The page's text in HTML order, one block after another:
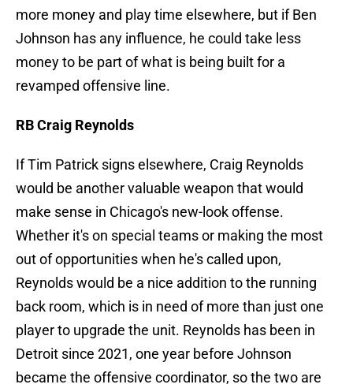
more money and play time elsewhere, but if Ben
Johnson has any influence, he could take less
money to be part of what is being built for a
revamped offensive line.
RB Craig Reynolds
If Tim Patrick signs elsewhere, Craig Reynolds
would be another valuable weapon that would
make sense in Chicago's new-look offense.
Whether it's on special teams or making the most
out of opportunities when he's called upon,
Reynolds would be a nice addition to the running
back room, which is in need of more than just one
player to upgrade the unit. Reynolds has been in
Detroit since 2021, one year before Johnson
became the offensive coordinator, so the two are